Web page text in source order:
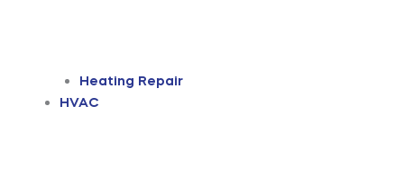
Heating Repair
HVAC